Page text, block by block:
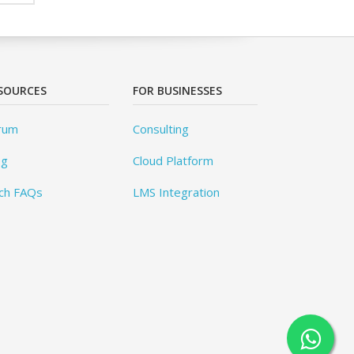
FAQs
FOR BUSINESSES
Consulting
Cloud Platform
LMS Integration